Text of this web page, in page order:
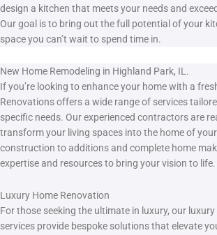
design a kitchen that meets your needs and
Our goal is to bring out the full potential of your
space you can’t wait to spend time in.
New Home Remodeling in Highland Park, IL.
If you’re looking to enhance your home with a
Renovations offers a wide range of services
specific needs. Our experienced contractors are
transform your living spaces into the home of
construction to additions and complete home
expertise and resources to bring your vision to life.
Luxury Home Renovation
For those seeking the ultimate in luxury, our
services provide bespoke solutions that elevate